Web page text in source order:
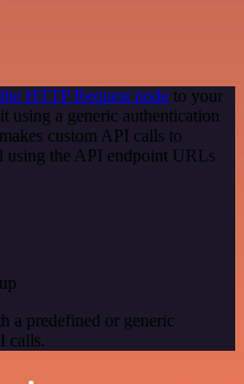
the HTTP Request node to your
using a generic authentication
custom API calls to
using the API endpoint URLs
a predefined or generic
calls.